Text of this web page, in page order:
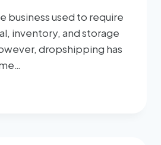
business used to require
inventory, and storage
dropshipping has